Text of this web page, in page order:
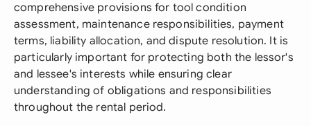
comprehensive provisions for tool condition
assessment, maintenance responsibilities, payment
terms, liability allocation, and dispute resolution. It is
particularly important for protecting both the lessor's
and lessee's interests while ensuring clear
understanding of obligations and responsibilities
throughout the rental period.